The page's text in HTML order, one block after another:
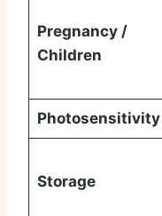
Pregnancy /
Children
Photosensitivity
Storage